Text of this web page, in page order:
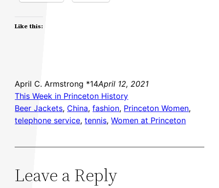
Like this:
April C. Armstrong *14April 12, 2021
This Week in Princeton History
Beer Jackets, China, fashion, Princeton Women
telephone service, tennis, Women at Princeton
Leave a Reply